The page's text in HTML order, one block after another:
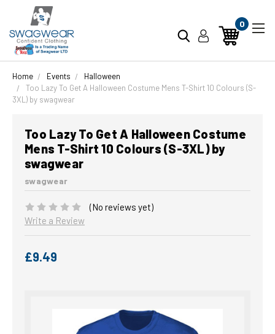
0
Home Events
Halloween
Too Lazy To Get A Halloween Costume Mens T-Shirt 10 Colours (S-
3XL) by swagwear
Too Lazy To Get A Halloween Costume
Mens T-Shirt 10 Colours (S-3XL) by
swagwear
swagwear
(No reviews yet)
Write a Review
£9.49